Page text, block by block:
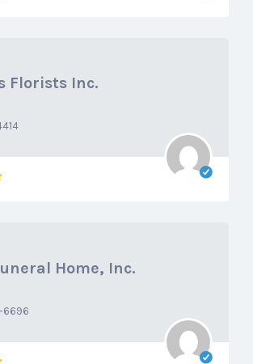
Florists Inc.
Home, Inc.
6696